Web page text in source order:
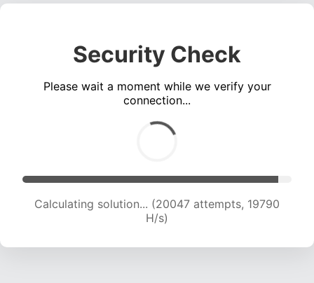
Security Check
Please wait a moment while we verify your
connection...
Calculating solution... (21914 attempts, 19514 H/s)